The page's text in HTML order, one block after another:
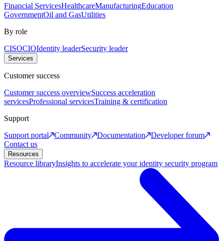
Financial ServicesHealthcareManufacturingEducation
GovernmentOil and GasUtilities
By role
CISOCIOIdentity leaderSecurity leader
Services
Customer success
Customer success overviewSuccess acceleration
servicesProfessional servicesTraining & certification
Support
Support portal
Community Documentation
Developer forum
Contact us
Resources
Resource libraryInsights to accelerate your identity security program